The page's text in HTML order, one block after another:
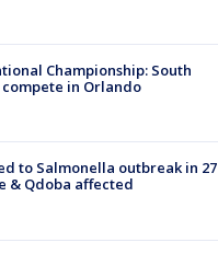
Championship: South
in Orlando
to Salmonella outbreak in 27
& Qdoba affected